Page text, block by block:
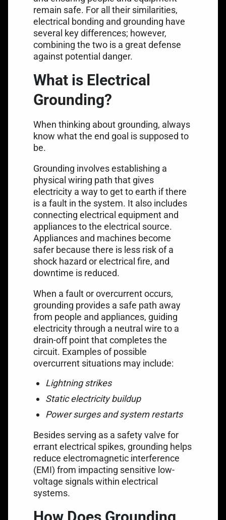
remain safe. For all their similarities,
electrical bonding and grounding have
several key differences; however,
combining the two is a great defense
against potential danger.
What is Electrical
Grounding?
When thinking about grounding, always
know what the end goal is supposed to
be.
Grounding involvesestablishing a
physical wiring path that gives
electricity a way to get to earth if there
is a fault in the system. It also includes
connecting electrical equipment and
appliances to the electrical source.
Appliances and machines become
safer because there is less risk of a
shock hazard or electrical fire, and
downtime is reduced.
When a fault or overcurrent occurs,
grounding provides a safe path away
from people and appliances, guiding
electricity through a neutral wire to a
drain-off point that completes the
circuit. Examples of possible
overcurrent situations may include:
Lightning strikes
Static electricity buildup
Power surges and system restarts
Besides serving as a safety valve for
errant electrical spikes, grounding helps
reduce electromagnetic interference
(EMI) from impacting sensitive low-
voltage signals within electrical
systems.